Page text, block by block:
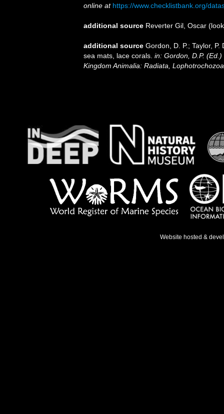
online at https://www.checklistbank.org/
additional source Reverter Gil, Oscar
additional source Gordon, D. P.; Taylor,
sea mats, lace corals. in: Gordon, D.P.
Kingdom Animalia: Radiata,
Website hosted &